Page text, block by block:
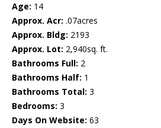
Age: 14
Approx. Acr: .07acres
Approx. Bldg: 2193
Approx. Lot: 2,940sq. ft.
Bathrooms Full: 2
Bathrooms Half: 1
Bathrooms Total: 3
Bedrooms: 3
Days On Website: 63